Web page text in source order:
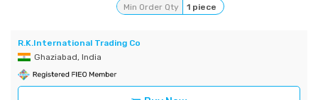
Min Order Qty 1 piece
R.K.International Trading Co
Ghaziabad, India